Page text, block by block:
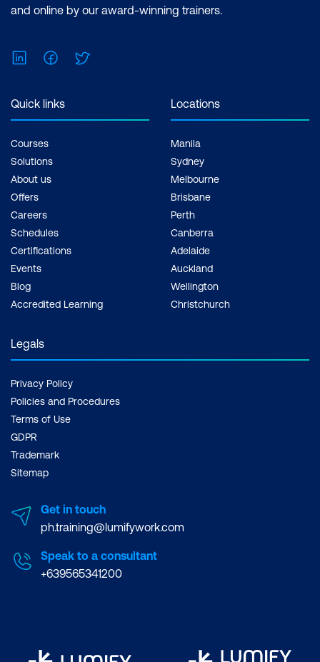
and online by our award-winning trainers.
LinkedInFacebook
Quick links
Courses
Solutions
About us
Offers
Careers
Schedules
Certifications
Events
Blog
Accredited Learning
Locations
Manila
Sydney
Melbourne
Brisbane
Perth
Canberra
Adelaide
Auckland
Wellington
Christchurch
Legals
Privacy Policy
Policies and Procedures
Terms of Use
GDPR
Trademark
Sitemap
Get in touch
ph.training@lumifywork.com
Speak to a consultant
+639565341200